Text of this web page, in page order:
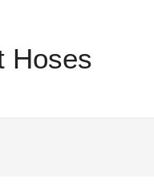
Hoses